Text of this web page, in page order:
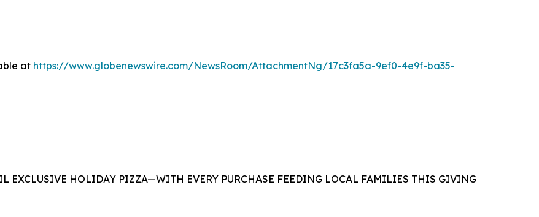
at https://www.globenewswire.com/NewsRoom/AttachmentNg/17c3fa5a-9ef0-4e9f-ba35-
EXCLUSIVE HOLIDAY PIZZA—WITH EVERY PURCHASE FEEDING LOCAL FAMILIES THIS GIVING